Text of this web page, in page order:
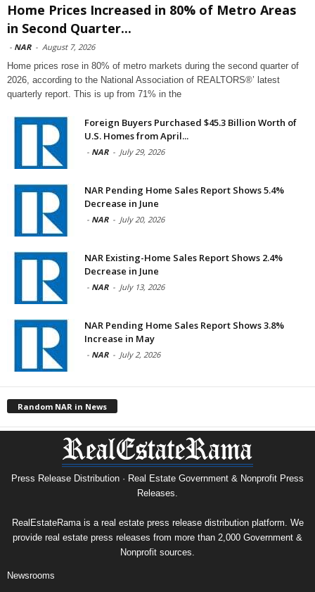
Home Prices Increased in 80% of Metro Areas
in Second Quarter...
- NAR - August 7, 2026
Home prices rose in 80% of metro markets during the second quarter of
2026, according to the National Association of REALTORS®’ latest
quarterly report. This is up from 71% in the
Foreign Buyers Purchased $45.3 Billion Worth of
U.S. Homes from April...
- NAR - July 29, 2026
NAR Pending Home Sales Report Shows 5.4%
Decrease in June
- NAR - July 20, 2026
NAR Existing-Home Sales Report Shows 2.4%
Decrease in June
- NAR - July 13, 2026
NAR Pending Home Sales Report Shows 3.8%
Increase in May
- NAR - July 2, 2026
Random NAR in News
Press Release Distribution · Real Estate Government & Nonprofit Press
Releases.
RealEstateRama is a real estate press release distribution platform. We
provide real estate press releases from more than 2,000 Government &
Nonprofit sources.
Newsrooms